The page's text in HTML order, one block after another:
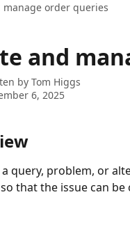
manage order queries
and
by Tom Higgs
6, 2025
query, problem, or
that the issue can